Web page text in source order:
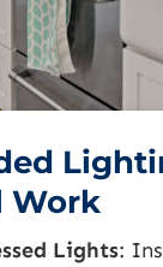
Work
Lights: